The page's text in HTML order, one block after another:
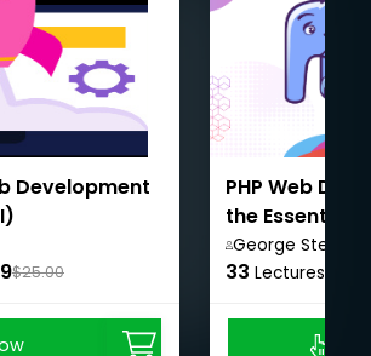
Development
$25.00
PHP Web
the Essentials
Programming
George Steve,
33 Lectures